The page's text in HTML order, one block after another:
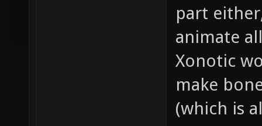
part
animate
Xonotic
make
(which is